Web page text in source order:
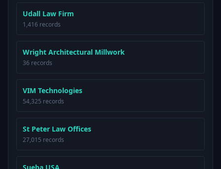
Udall Law Firm
1,416 records
Wright Architectural Millwork
36 records
VIM Technologies
54,325 records
St Peter Law Offices
27,015 records